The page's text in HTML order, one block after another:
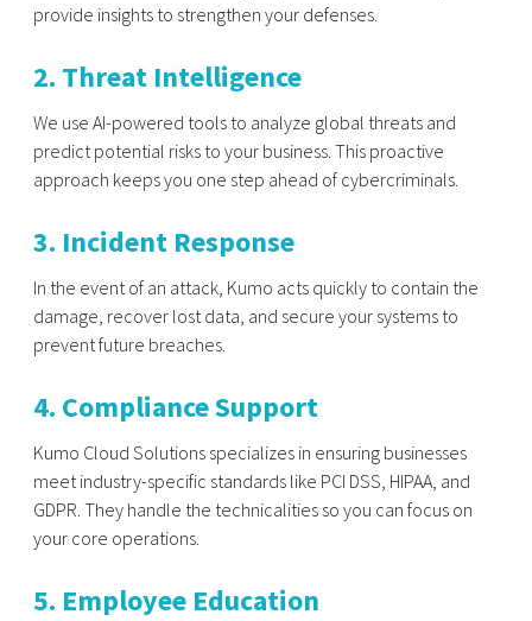
provide insights to strengthen your defenses.
2. Threat Intelligence
We use AI-powered tools to analyze global threats and
predict potential risks to your business. This proactive
approach keeps you one step ahead of cybercriminals.
3. Incident Response
In the event of an attack, Kumo acts quickly to contain the
damage, recover lost data, and secure your systems to
prevent future breaches.
4. Compliance Support
Kumo Cloud Solutions specializes in ensuring businesses
meet industry-specific standards like PCI DSS, HIPAA, and
GDPR. They handle the technicalities so you can focus on
your core operations.
5. Employee Education